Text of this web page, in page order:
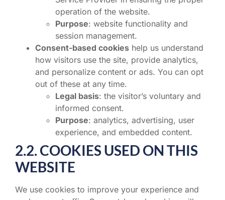
operation of the website.
Purpose: website functionality and
session management.
Consent-based cookies help us understand
how visitors use the site, provide analytics,
and personalize content or ads. You can opt
out of these at any time.
Legal basis: the visitor’s voluntary and
informed consent.
Purpose: analytics, advertising, user
experience, and embedded content.
2.2. COOKIES USED ON THIS
WEBSITE
We use cookies to improve your experience and